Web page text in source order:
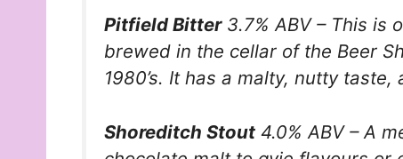
Pitfield Bitter3.7% ABV – This is
brewed in the cellar of the Beer
1980’s. It has a malty, nutty
Shoreditch Stout 4.0% ABV – A